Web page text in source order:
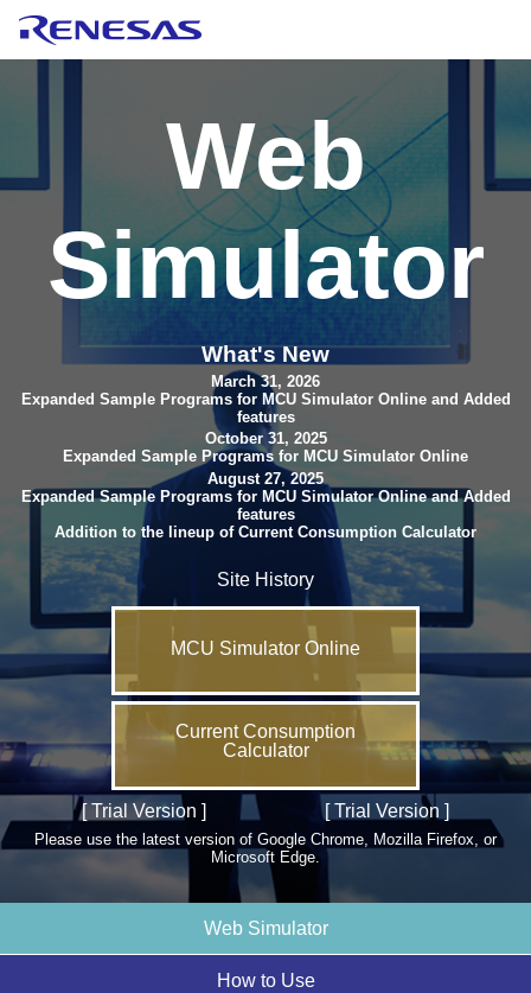
Web
Simulator
What's New
March 31, 2026
Expanded Sample Programs for MCU Simulator Online and Added
features
October 31, 2025
Expanded Sample Programs for MCU Simulator Online
August 27, 2025
Expanded Sample Programs for MCU Simulator Online and Added
features
Addition to the lineup of Current Consumption Calculator
Site History
MCU Simulator Online
Current Consumption
Calculator
[ Trial Version ] [ Trial Version ]
Please use the latest version of Google Chrome, Mozilla Firefox, or
Microsoft Edge.
Web Simulator
How to Use